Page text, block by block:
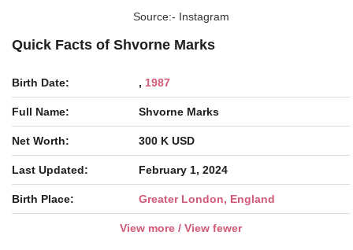
Source:- Instagram
Quick Facts of Shvorne Marks
Birth Date: , 1987
Full Name: Shvorne Marks
Net Worth: 300 K USD
Last Updated: February 1, 2024
Birth Place: Greater London, England
View more / View fewer